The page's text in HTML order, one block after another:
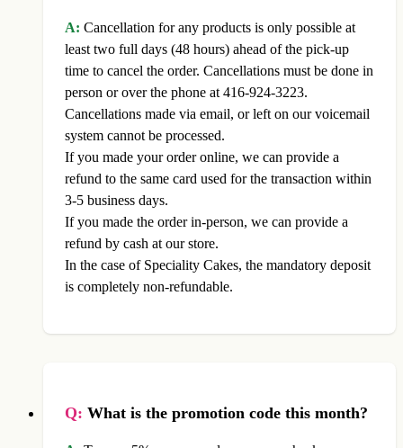
A: Cancellation for any products is only possible at
least two full days (48 hours) ahead of the pick-up
time to cancel the order. Cancellations must be done in
person or over the phone at 416-924-3223.
Cancellations made via email, or left on our voicemail
system cannot be processed.
If you made your order online, we can provide a
refund to the same card used for the transaction within
3-5 business days.
If you made the order in-person, we can provide a
refund by cash at our store.
In the case of Speciality Cakes, the mandatory deposit
is completely non-refundable.
Q: What is the promotion code this month?